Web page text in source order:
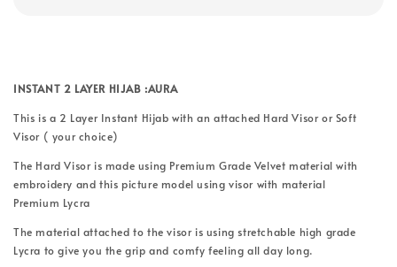
INSTANT 2 LAYER HIJAB :AURA
This is a 2 Layer Instant Hijab with an attached Hard Visor or Soft
Visor ( your choice)
The Hard Visor is made using Premium Grade Velvet material with
embroidery and this picture model using visor with material
Premium Lycra
The material attached to the visor is using stretchable high grade
Lycra to give you the grip and comfy feeling all day long.